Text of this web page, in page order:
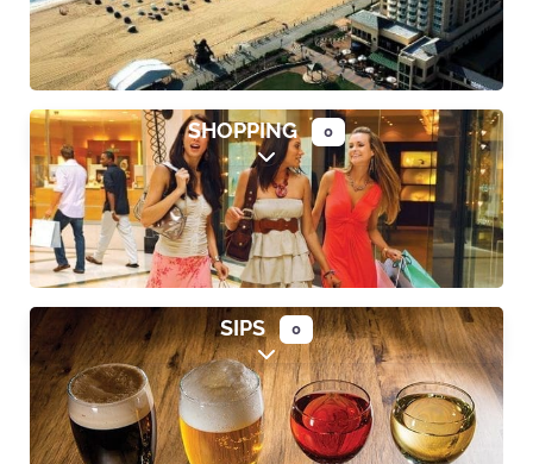
SHOPPING 0
Expand sub-categories
SIPS 0
Expand sub-categories